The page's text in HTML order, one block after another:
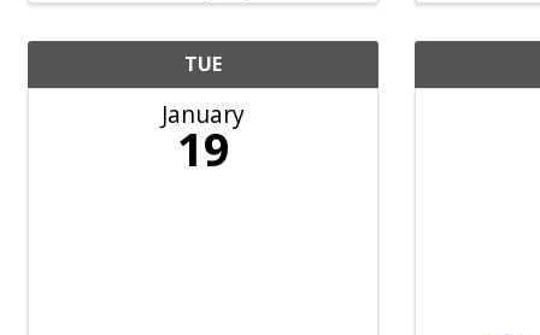
TUE
January
19